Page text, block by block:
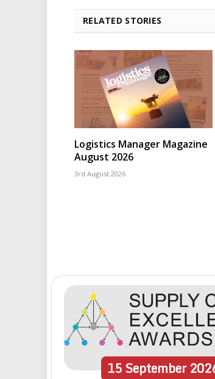
RELATED STORIES
Logistics Manager Magazine
August 2026
3rd August 2026
15September